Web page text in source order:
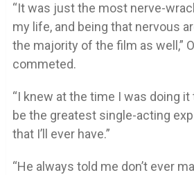
“It was just the most nerve-
my life, and being that nervous
the majority of the film as well,”
commeted.
“I knew at the time I was doing
be the greatest single-acting
that I’ll ever have.”
“He always told me don’t ever